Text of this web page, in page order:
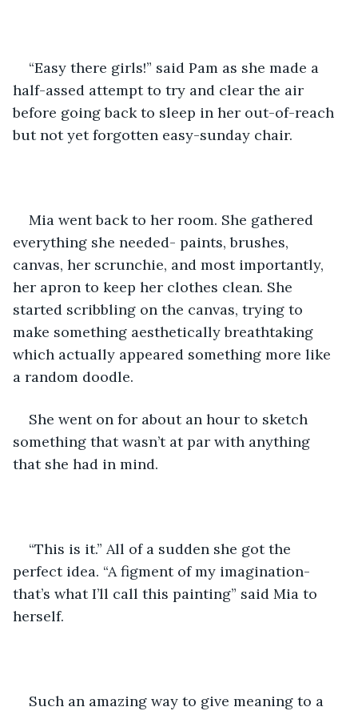
“Easy there girls!” said Pam as she made a
half-assed attempt to try and clear the air
before going back to sleep in her out-of-reach
but not yet forgotten easy-sunday chair.
Mia went back to her room. She gathered
everything she needed- paints, brushes,
canvas, her scrunchie, and most importantly,
her apron to keep her clothes clean. She
started scribbling on the canvas, trying to
make something aesthetically breathtaking
which actually appeared something more like
a random doodle.
She went on for about an hour to sketch
something that wasn’t at par with anything
that she had in mind.
“This is it.” All of a sudden she got the
perfect idea. “A figment of my imagination-
that’s what I’ll call this painting” said Mia to
herself.
Such an amazing way to give meaning to a